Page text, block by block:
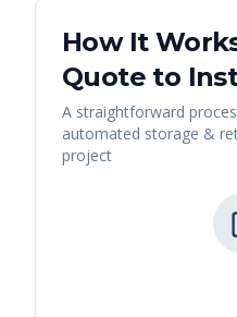
How It
Quote to
A straightforward
automated storage &
project